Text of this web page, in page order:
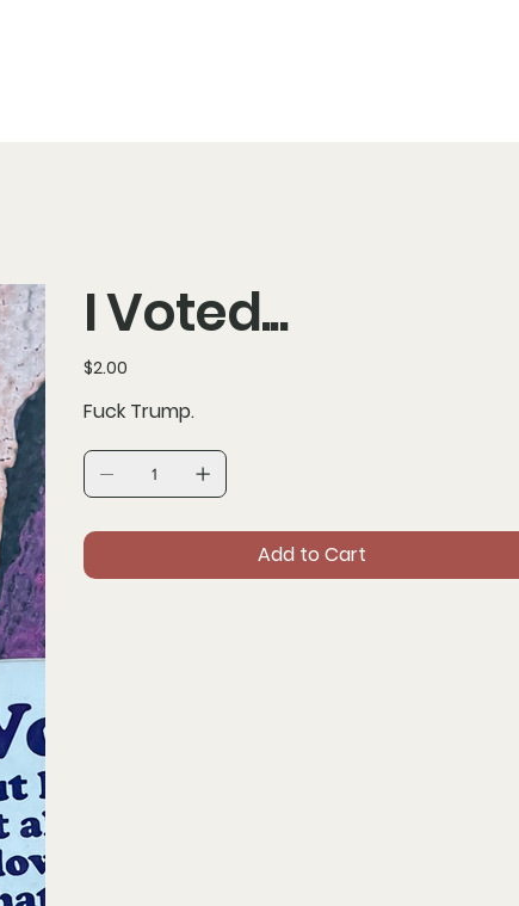
I Voted...
Price
$2.00
Fuck Trump.
Add to Cart